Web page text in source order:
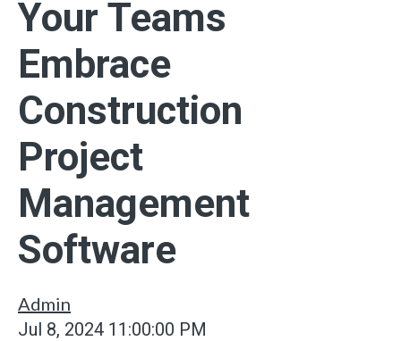
Your Teams
Embrace
Construction
Project
Management
Software
Admin
Jul 8, 2024 11:00:00 PM